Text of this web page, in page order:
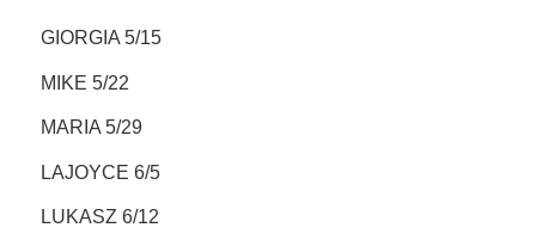
GIORGIA 5/15
MIKE 5/22
MARIA 5/29
LAJOYCE 6/5
LUKASZ 6/12